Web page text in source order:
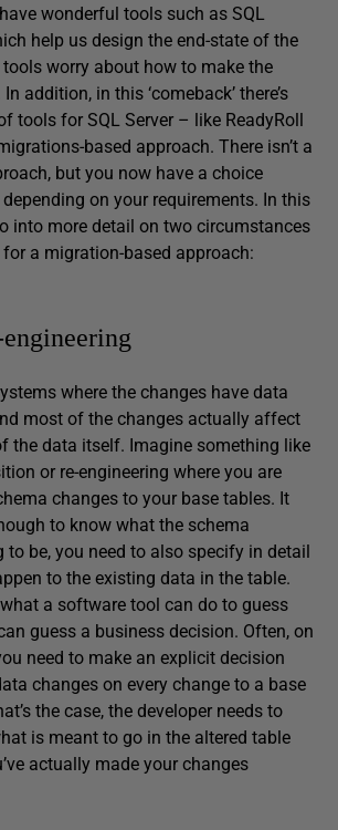
wonderful tools such as SQL
help us design the end-state of the
worry about how to make the
addition, in this ‘comeback’ there’s
tools for SQL Server – like ReadyRoll
based approach. There isn’t a
but you now have a choice
on your requirements. In this
into more detail on two circumstances
a migration-based approach:
where the changes have data
most of the changes actually affect
the data itself. Imagine something like
or re-engineering where you are
changes to your base tables. It
to know what the schema
to be, you need to also specify in detail
to the existing data in the table.
a software tool can do to guess
guess a business decision. Often, on
need to make an explicit decision
changes on every change to a base
the case, the developer needs to
is meant to go in the altered table
actually made your changes